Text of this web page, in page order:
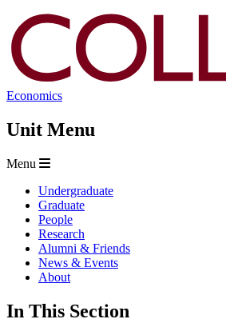
Economics
Unit Menu
Menu
Undergraduate
Graduate
People
Research
Alumni & Friends
News & Events
About
In This Section